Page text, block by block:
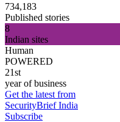
734,183
Published stories
8
Indian sites
Human
POWERED
21st
year of business
Get the latest from
SecurityBrief India
Subscribe